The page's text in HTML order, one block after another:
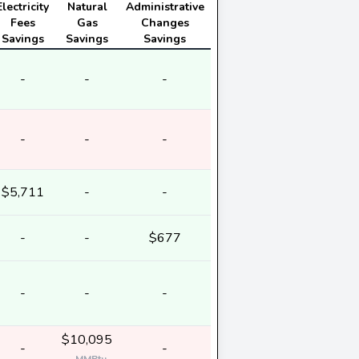
Fees
Savings
Natural
Gas
Savings
Administrative
Changes
Savings
- - -
- - -
$5,711 - -
- - $677
- - -
- $10,095 -